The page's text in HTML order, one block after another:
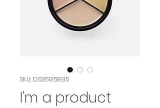
SKU: 126351351935
I'm a product